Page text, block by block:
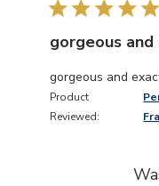
gorgeous
gorgeous and
read more
Product
Reviewed: